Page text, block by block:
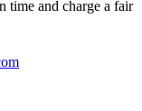
time and charge a fair